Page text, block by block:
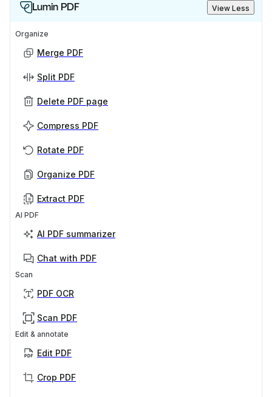
Lumin PDF View Less
Organize
Merge PDF
Split PDF
Delete PDF page
Compress PDF
Rotate PDF
Organize PDF
Extract PDF
AI PDF
AI PDF summarizer
Chat with PDF
Scan
PDF OCR
Scan PDF
Edit & annotate
Edit PDF
Crop PDF